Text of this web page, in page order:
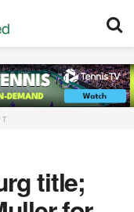
title;